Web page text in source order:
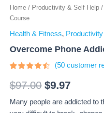
Home / Productivity & Self Help /
Course
Health & Fitness,
Overcome Phone
4.3out
of 5
on
customer
(50customer
$97.00 $9.97
Many people are addicted to